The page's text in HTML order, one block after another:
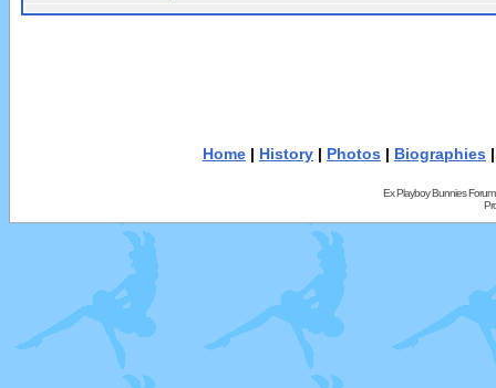
Home | History | Photos | Biographies
Ex Playboy Bunnies